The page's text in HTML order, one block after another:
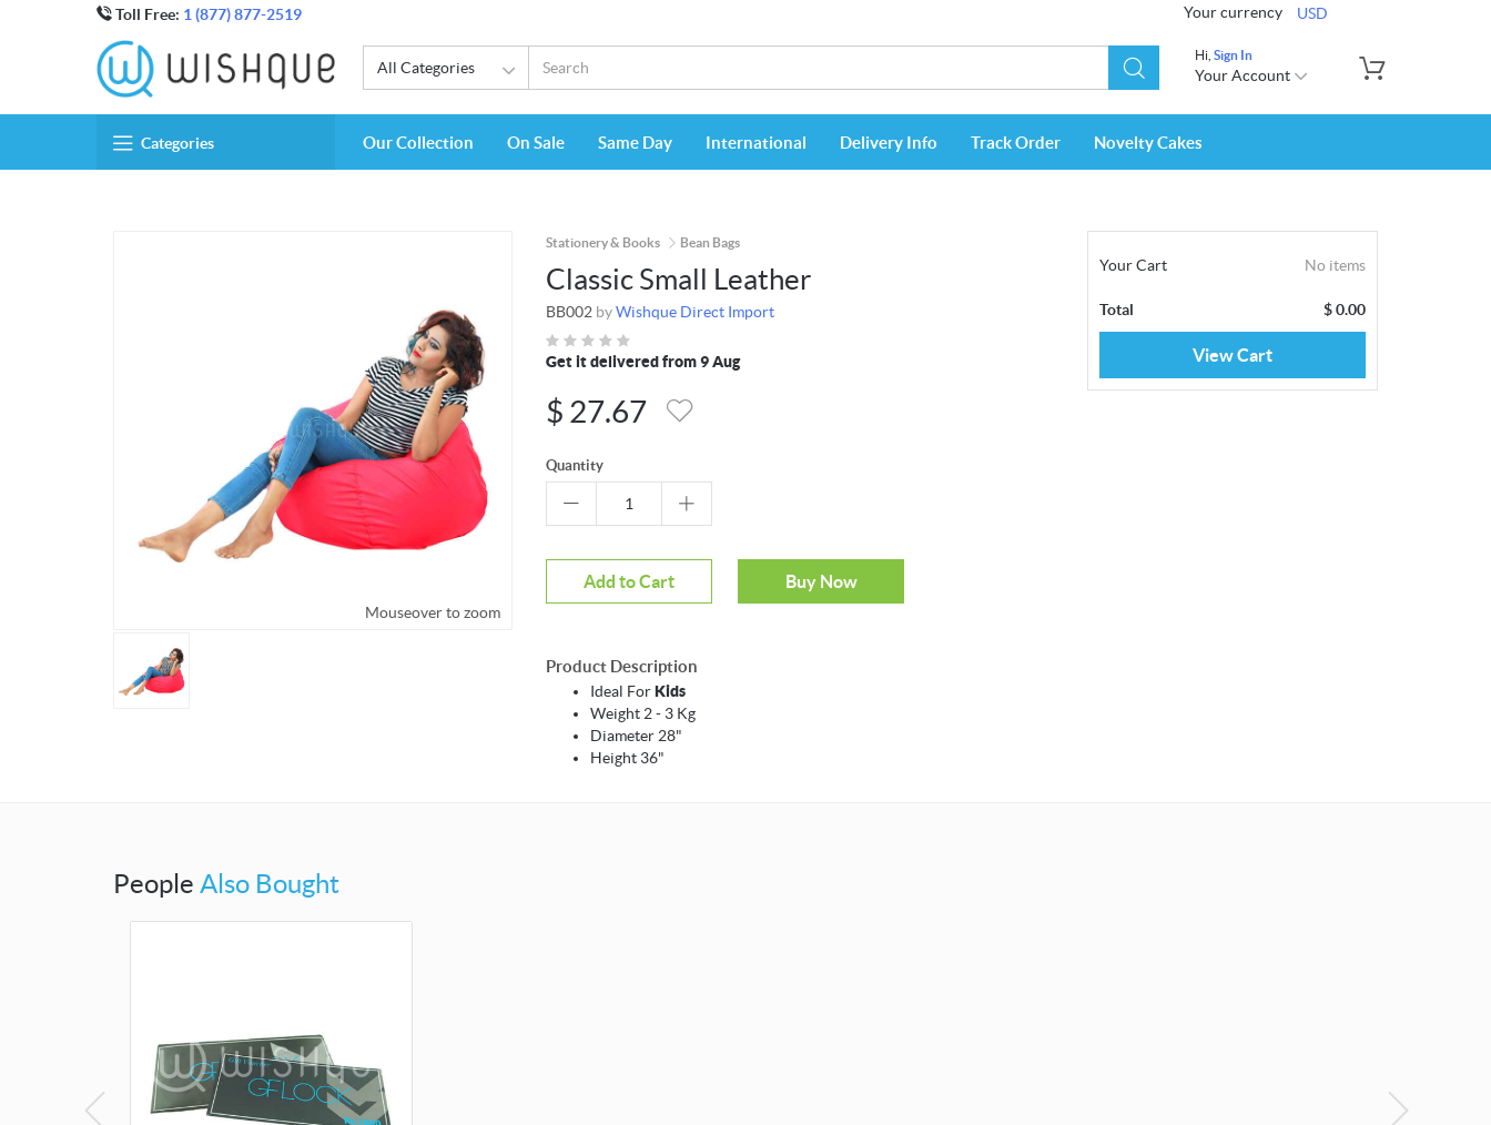
Toll Free: 1 (877) 877-2519 Your currency USD
All Categories
Hi, Sign In
Your Account
Categories Our Collection On Sale Same Day International Delivery Info Track Order Novelty Cakes
Mouseover to zoom
Stationery & Books Bean Bags
Classic Small Leather
BB002 byWishque Direct Import
Get it delivered from 9 Aug
$ 27.67
Quantity
Add to Cart Buy Now
Product Description
Ideal ForKids
Weight 2 - 3 Kg
Diameter 28"
Height 36"
Your Cart No items
Total $0.00
View Cart
People Also Bought